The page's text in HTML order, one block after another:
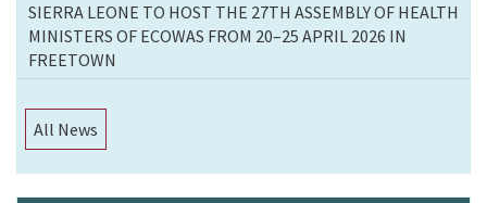
SIERRA LEONE TO HOST THE 27TH ASSEMBLY OF HEALTH
MINISTERS OF ECOWAS FROM 20–25 APRIL 2026 IN
FREETOWN
All News